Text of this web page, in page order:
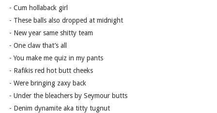
- Cum hollaback girl
- These balls also dropped at midnight
- New year same shitty team
- One claw that’s all
- You make me quiz in my pants
- Rafikis red hot butt cheeks
- Were bringing zaxy back
- Under the bleachers by Seymour butts
- Denim dynamite aka titty tugnut